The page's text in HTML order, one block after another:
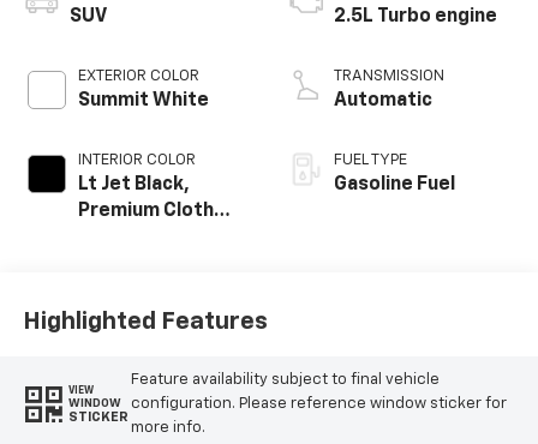
SUV
EXTERIOR COLOR
Summit White
INTERIOR COLOR
Lt Jet Black,
Premium Cloth
2.5L Turbo engine
TRANSMISSION
Automatic
FUEL TYPE
Gasoline Fuel
Highlighted Features
VIEW
WINDOW
STICKER
Feature availability subject to final vehicle
configuration. Please reference window sticker for
more info.